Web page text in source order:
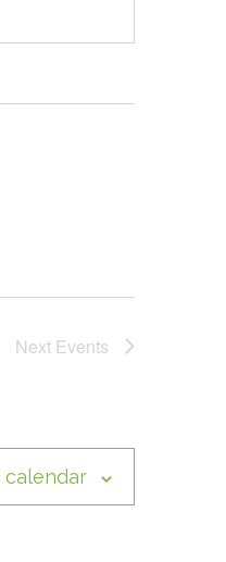
Next Events